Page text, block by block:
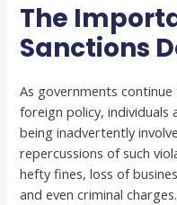
The
Sanctions
As governments
foreign policy, individuals
being inadvertently
repercussions of such
hefty fines, loss of
and even criminal